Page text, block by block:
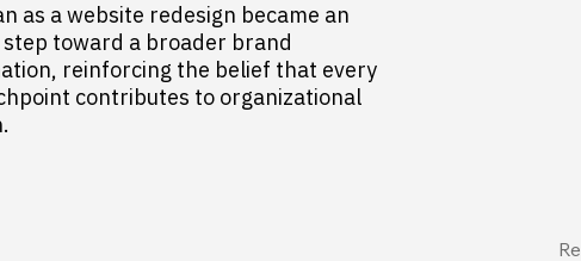
as a website redesign became an
toward a broader brand
reinforcing the belief that every
contributes to organizational